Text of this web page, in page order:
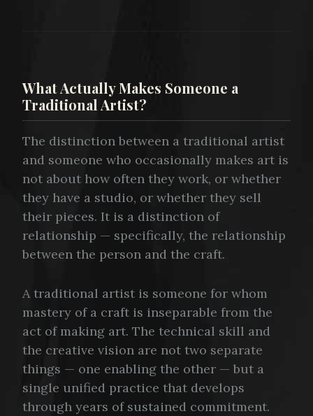
What Actually Makes Someone a
Traditional Artist?
The distinction between a traditional artist
and someone who occasionally makes art is
not about how often they work, or whether
they have a studio, or whether they sell
their pieces. It is a distinction of
relationship — specifically, the relationship
between the person and the craft.
A traditional artist is someone for whom
mastery of a craft is inseparable from the
act of making art. The technical skill and
the creative vision are not two separate
things — one enabling the other — but a
single unified practice that develops
through years of sustained commitment.